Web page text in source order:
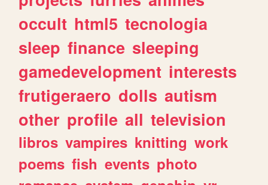
occult html5 tecnologia
sleep finance sleeping
gamedevelopment interests
frutigeraero dolls autism
other profile all television
libros vampires knitting work
poems fish events photo